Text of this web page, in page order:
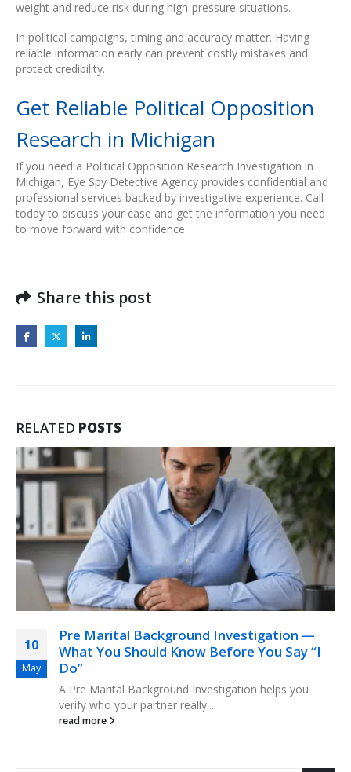
weight and reduce risk during high-pressure situations.
In political campaigns, timing and accuracy matter. Having
reliable information early can prevent costly mistakes and
protect credibility.
Get Reliable Political Opposition
Research in Michigan
If you need a Political Opposition Research Investigation in
Michigan, Eye Spy Detective Agency provides confidential and
professional services backed by investigative experience. Call
today to discuss your case and get the information you need
to move forward with confidence.
Share this post
RELATED POSTS
10
May
Pre Marital Background Investigation —
What You Should Know Before You Say “I
Do”
A Pre Marital Background Investigation helps you
verify who your partner really...
read more